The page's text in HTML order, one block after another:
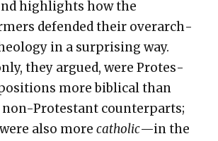
high­lights how the
defend­ed their over­ar­ch­
in a sur­pris­ing way.
they argued, were Protes­
more bib­li­cal than
Protes­tant coun­ter­parts;
also more catholic—in the